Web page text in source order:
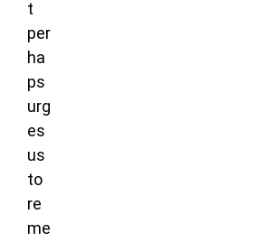
t
per
ha
ps
urg
es
us
to
re
me